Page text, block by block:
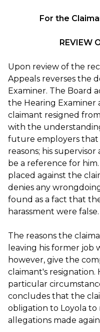
For the
REVIEW
Upon review of the
Appeals reverses the
Examiner. The Board
the Hearing Examiner
claimant resigned
with the
future employers that
reasons; his
be a reference for
placed against the
denies any
found as a fact that
harassment were false.
The reasons the
leaving his former job
however, give the
claimant's resignation.
particular
concludes that the
obligation to Loyola
allegations made